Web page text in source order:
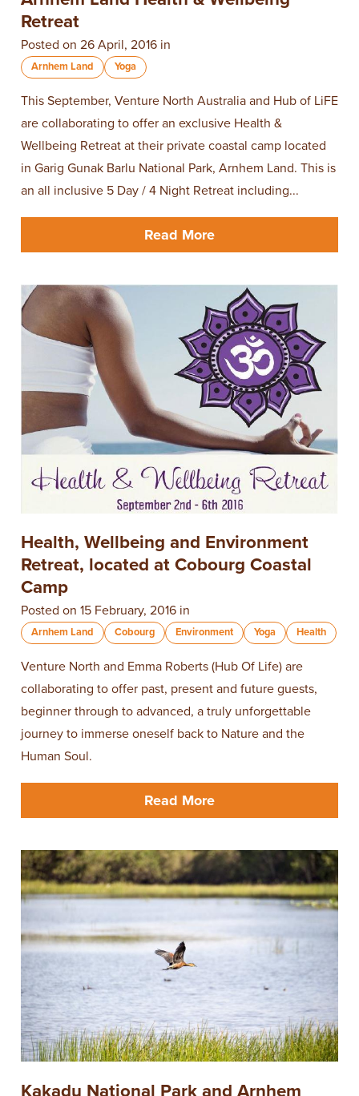
Retreat
Posted on 26 April, 2016 in
Arnhem Land Yoga
This September, Venture North Australia and Hub of LiFE
are collaborating to offer an exclusive Health &
Wellbeing Retreat at their private coastal camp located
in Garig Gunak Barlu National Park, Arnhem Land. This is
an all inclusive 5 Day / 4 Night Retreat including...
Read More
Health, Wellbeing and Environment
Retreat, located at Cobourg Coastal
Camp
Posted on 15 February, 2016 in
Arnhem Land Cobourg Environment Yoga Health
Venture North and Emma Roberts (Hub Of Life) are
collaborating to offer past, present and future guests,
beginner through to advanced, a truly unforgettable
journey to immerse oneself back to Nature and the
Human Soul.
Read More
Kakadu National Park and Arnhem